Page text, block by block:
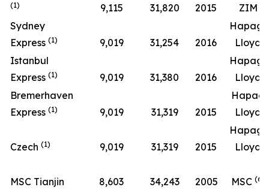
(1) 9,115 31,820 2015
ZIM
Sydney
Express (1) 9,019 31,254 2016
Hapag-
Lloyd
Istanbul
Express (1) 9,019 31,380 2016
Hapag-
Lloyd
Bremerhaven
Express (1) 9,019 31,319 2015
Hapag
Lloyd
Czech (1) 9,019 31,319 2015
Hapag-
Lloyd
MSC Tianjin 8,603 34,243 2005 MSC (6)